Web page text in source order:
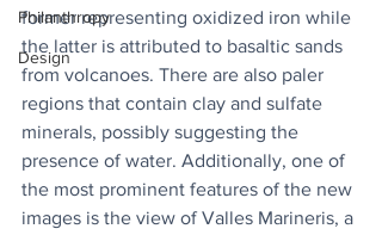
Philanthropy
Design
former representing oxidized iron while
the latter is attributed to basaltic sands
from volcanoes. There are also paler
regions that contain clay and sulfate
minerals, possibly suggesting the
presence of water. Additionally, one of
the most prominent features of the new
images is the view of Valles Marineris, a